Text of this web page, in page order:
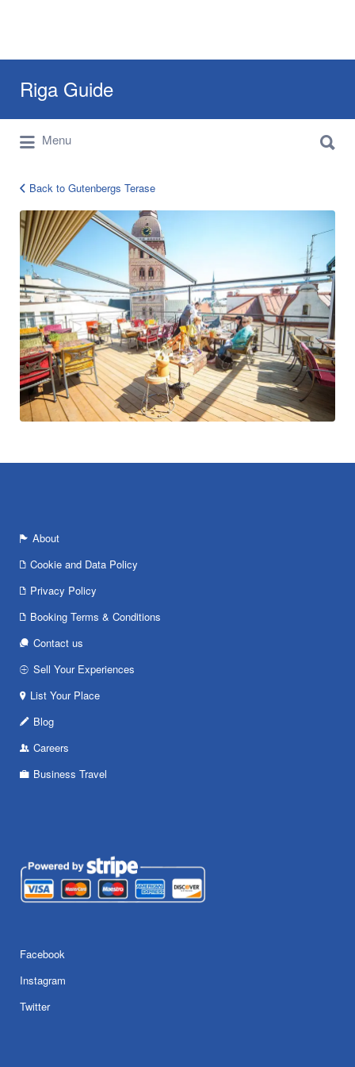
Riga Guide
Travel Tips, Tourist Information, Maps &
Reviews
for:
Menu
for:
gutenbergs-
terase16
Back to Gutenbergs Terase
About
Cookie and Data Policy
Privacy Policy
Booking Terms & Conditions
Contact us
Sell Your Experiences
List Your Place
Blog
Careers
Business Travel
Facebook
Instagram
Twitter